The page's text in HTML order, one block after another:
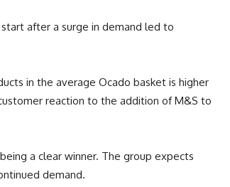
after a surge in demand led to
in the average Ocado basket is higher
reaction to the addition of M&S to
a clear winner. The group expects
demand.